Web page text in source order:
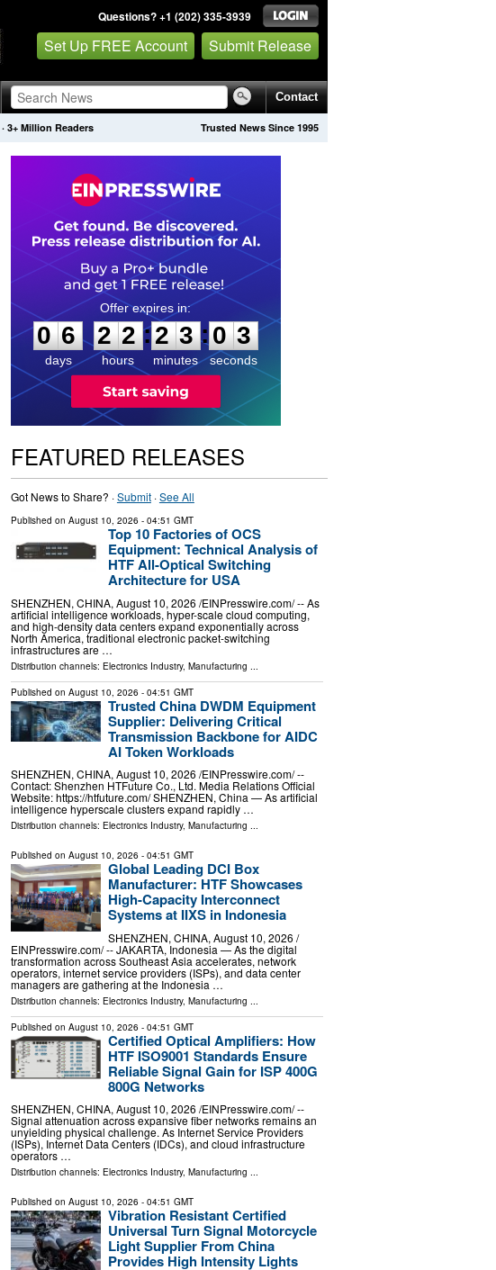
Questions? +1 (202) 335-3939
Set Up FREE Account Submit Release
Contact
Trusted News Since 1995
· 3+ Million Readers
0
6
6
days
2
2
2
2
hours
:
2
2
3
3
minutes
:0
2
2
seconds
FEATURED RELEASES
Got News to Share? ·Submit·See All
Published on August 10, 2026 - 04:51 GMT
Top 10 Factories of OCS
Equipment: Technical Analysis of
HTF All-Optical Switching
Architecture for USA
SHENZHEN, CHINA, August 10, 2026 /⁨EINPresswire.com⁩/ -- As
artificial intelligence workloads, hyper-scale cloud computing,
and high-density data centers expand exponentially across
North America, traditional electronic packet-switching
infrastructures are …
Distribution channels: Electronics Industry, Manufacturing
Published on August 10, 2026 - 04:51 GMT
Trusted China DWDM Equipment
Supplier: Delivering Critical
Transmission Backbone for AIDC
AI Token Workloads
SHENZHEN, CHINA, August 10, 2026 /⁨EINPresswire.com⁩/ --
Contact: Shenzhen HTFuture Co., Ltd. Media Relations Official
Website: https://htfuture.com/ SHENZHEN, China — As artificial
intelligence hyperscale clusters expand rapidly …
Distribution channels: Electronics Industry, Manufacturing ...
Published on August 10, 2026 - 04:51 GMT
Global Leading DCI Box
Manufacturer: HTF Showcases
High-Capacity Interconnect
Systems at IIXS in Indonesia
SHENZHEN, CHINA, August 10, 2026 /⁨
EINPresswire.com⁩/ -- JAKARTA, Indonesia — As the digital
transformation across Southeast Asia accelerates, network
operators, internet service providers (ISPs), and data center
managers are gathering at the Indonesia …
Distribution channels: Electronics Industry, Manufacturing
Published on August 10, 2026 - 04:51 GMT
Certified Optical Amplifiers: How
HTF ISO9001 Standards Ensure
Reliable Signal Gain for ISP 400G
800G Networks
SHENZHEN, CHINA, August 10, 2026 /⁨EINPresswire.com⁩/ --
Signal attenuation across expansive fiber networks remains an
unyielding physical challenge. As Internet Service Providers
(ISPs), Internet Data Centers (IDCs), and cloud infrastructure
operators …
Distribution channels: Electronics Industry, Manufacturing ...
Published on August 10, 2026 - 04:51 GMT
Vibration Resistant Certified
Universal Turn Signal Motorcycle
Light Supplier From China
Provides High Intensity Lights